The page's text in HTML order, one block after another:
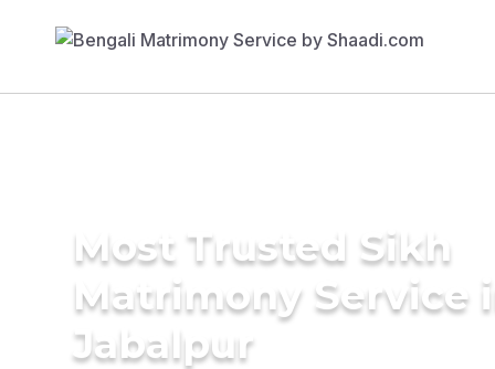
Most Trusted Sikh
Matrimony Service
Jabalpur